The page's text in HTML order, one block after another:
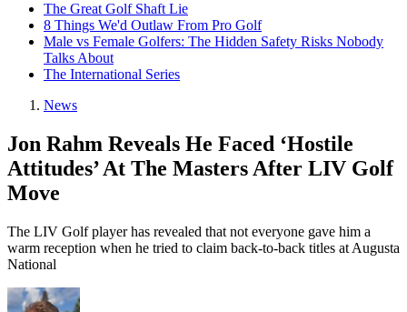
The Great Golf Shaft Lie
8 Things We'd Outlaw From Pro Golf
Male vs Female Golfers: The Hidden Safety Risks Nobody
Talks About
The International Series
News
Jon Rahm Reveals He Faced ‘Hostile
Attitudes’ At The Masters After LIV Golf
Move
The LIV Golf player has revealed that not everyone gave him a
warm reception when he tried to claim back-to-back titles at Augusta
National